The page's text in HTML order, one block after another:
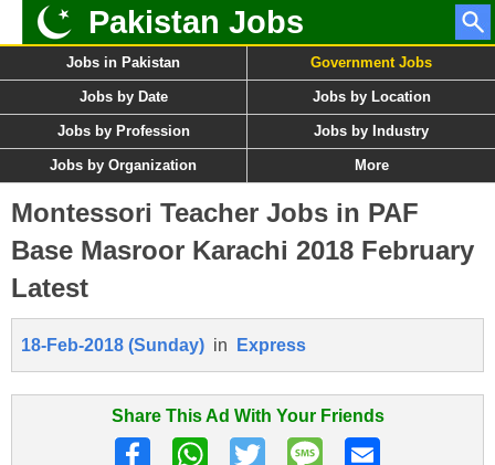
Pakistan Jobs
Jobs in Pakistan Government Jobs
Jobs by Date Jobs by Location
Jobs by Profession Jobs by Industry
Jobs by Organization More
Montessori Teacher Jobs in PAF
Base Masroor Karachi 2018 February
Latest
18-Feb-2018 (Sunday) in Express
Share This Ad With Your Friends